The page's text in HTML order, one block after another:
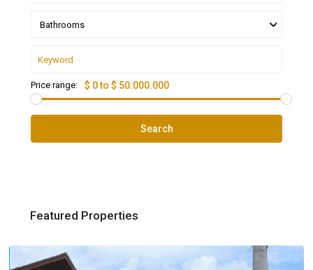
Bathrooms
Price range: $ 0 to $ 50.000.000
Search
Featured Properties